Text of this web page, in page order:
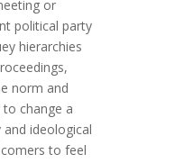
or
political party
hierarchies
norm and
change a
ideological
to feel